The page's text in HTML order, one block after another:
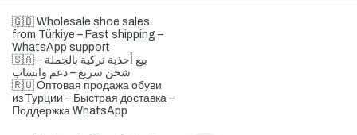
🇬🇧 Wholesale shoe sales
from Türkiye – Fast shipping –
WhatsApp support
🇸🇦 بيع أحذية تركية بالجملة –
🇷🇺 Оптовая продажа обуви
из Турции – Быстрая доставка –
Поддержка WhatsApp